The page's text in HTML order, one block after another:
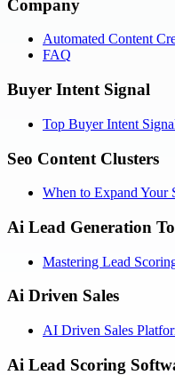
Company
Automated Content
FAQ
Buyer Intent Signal
Top Buyer Intent
Seo Content Clusters
When to Expand Your
Ai Lead Generation
Mastering Lead
Ai Driven Sales
AI Driven Sales
Ai Lead Scoring